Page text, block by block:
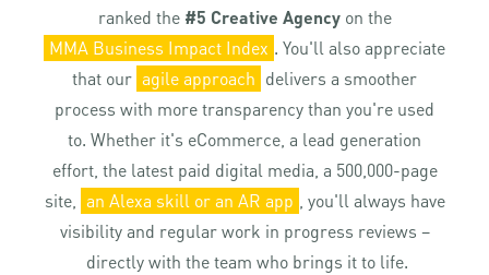
ranked the #5 Creative Agencyon the
MMA Business Impact Index . You'll also appreciate
that our agile approach delivers a smoother
process with more transparency than you're used
to. Whether it's eCommerce, a lead generation
effort, the latest paid digital media, a 500,000-page
site,
an Alexa skill or an AR app
, you'll always have
visibility and regular work in progress reviews –
directly with the team who brings it to life.